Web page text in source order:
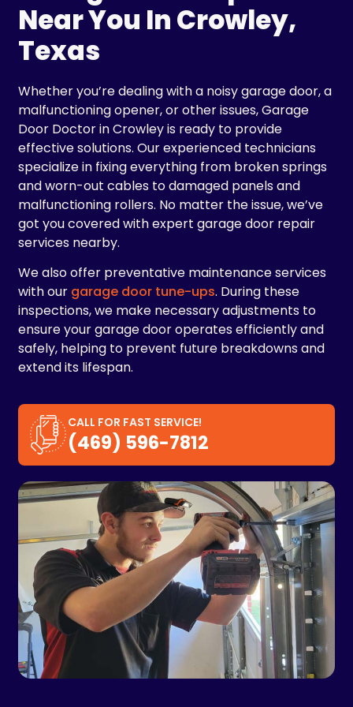
Near You In Crowley,
Texas
Whether you’re dealing with a noisy garage door, a
malfunctioning opener, or other issues, Garage
Door Doctor in Crowley is ready to provide
effective solutions. Our experienced technicians
specialize in fixing everything from broken springs
and worn-out cables to damaged panels and
malfunctioning rollers. No matter the issue, we’ve
got you covered with expert garage door repair
services nearby.
We also offer preventative maintenance services
with our garage door tune-ups. During these
inspections, we make necessary adjustments to
ensure your garage door operates efficiently and
safely, helping to prevent future breakdowns and
extend its lifespan.
CALL FOR FAST SERVICE!
(469) 596-7812